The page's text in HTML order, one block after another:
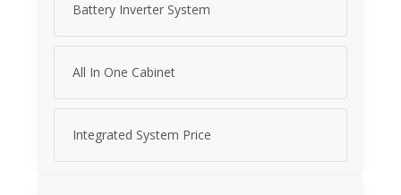
Battery Inverter System
All In One Cabinet
Integrated System Price